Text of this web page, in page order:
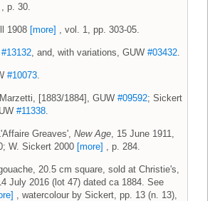
, p. 30.
1908 [more] , vol. 1, pp. 303-05.
#13132 , and, with variations, GUW #03432
#10073
[1883/1884], GUW #09592; Sickert
#11338
Greaves', New Age , 15 June 1911,
W. Sickert 2000 [more] , p. 284.
20.5 cm square, sold at Christie's,
July 2016 (lot 47) dated ca 1884. See
, watercolour by Sickert, pp. 13 (n. 13),